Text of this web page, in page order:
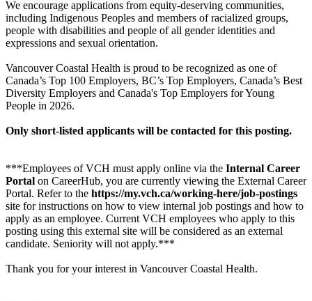
We encourage applications from equity-deserving communities,
including Indigenous Peoples and members of racialized groups,
people with disabilities and people of all gender identities and
expressions and sexual orientation.
Vancouver Coastal Health is proud to be recognized as one of
Canada’s Top 100 Employers, BC’s Top Employers, Canada’s Best
Diversity Employers and Canada's Top Employers for Young
People in 2026.
Only short-listed applicants will be contacted for this posting.
***Employees of VCH must apply online via the Internal Career
Portal on CareerHub, you are currently viewing the External Career
Portal. Refer to the https://my.vch.ca/working-here/job-postings
site for instructions on how to view internal job postings and how to
apply as an employee. Current VCH employees who apply to this
posting using this external site will be considered as an external
candidate. Seniority will not apply.***
Thank you for your interest in Vancouver Coastal Health.